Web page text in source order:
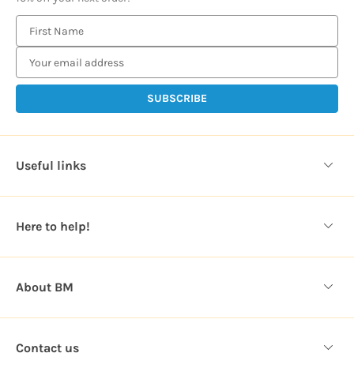
m
i
d
r
e
s
Useful links
Here to help!
About BM
Contact us